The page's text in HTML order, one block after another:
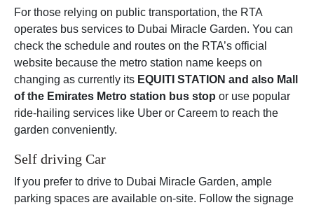
For those relying on public transportation, the RTA
operates bus services to Dubai Miracle Garden. You can
check the schedule and routes on the RTA’s official
website because the metro station name keeps on
changing as currently its EQUITI STATION and also Mall
of the Emirates Metro station bus stop or use popular
ride-hailing services like Uber or Careem to reach the
garden conveniently.
Self driving Car
If you prefer to drive to Dubai Miracle Garden, ample
parking spaces are available on-site. Follow the signage